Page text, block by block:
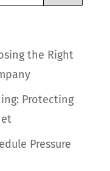
the Right
Protecting
Pressure